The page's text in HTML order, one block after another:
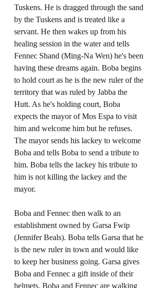
Tuskens. He is dragged through the sand
by the Tuskens and is treated like a
servant. He then wakes up from his
healing session in the water and tells
Fennec Shand (Ming-Na Wen) he's been
having these dreams again. Boba begins
to hold court as he is the new ruler of the
territory that was ruled by Jabba the
Hutt. As he's holding court, Boba
expects the mayor of Mos Espa to visit
him and welcome him but he refuses.
The mayor sends his lackey to welcome
Boba and tells Boba to send a tribute to
him. Boba tells the lackey his tribute to
him is not killing the lackey and the
mayor.
Boba and Fennec then walk to an
establishment owned by Garsa Fwip
(Jennifer Beals). Boba tells Garsa that he
is the new ruler in town and would like
to keep her business going. Garsa gives
Boba and Fennec a gift inside of their
helmets. Boba and Fennec are walking